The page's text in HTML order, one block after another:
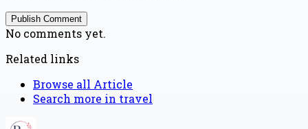
Publish Comment
No comments yet.
Related links
Browse all Article
Search more in travel